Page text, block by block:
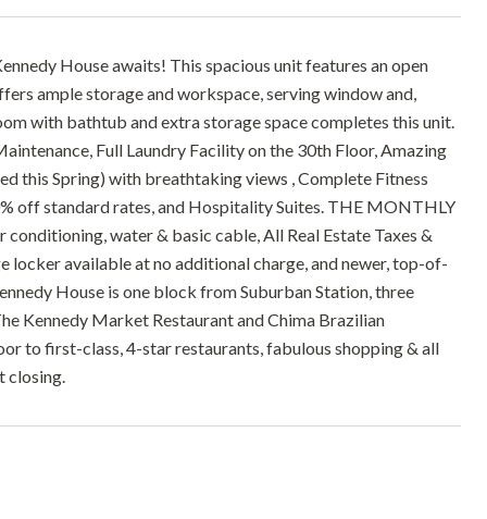
House awaits! This spacious unit features an open
ample storage and workspace, serving window and,
with bathtub and extra storage space completes this unit.
Full Laundry Facility on the 30th Floor, Amazing
this Spring) with breathtaking views , Complete Fitness
off standard rates, and Hospitality Suites. THE MONTHLY
water & basic cable, All Real Estate Taxes &
locker available at no additional charge, and newer, top-of-
House is one block from Suburban Station, three
Kennedy Market Restaurant and Chima Brazilian
to first-class, 4-star restaurants, fabulous shopping & all
closing.